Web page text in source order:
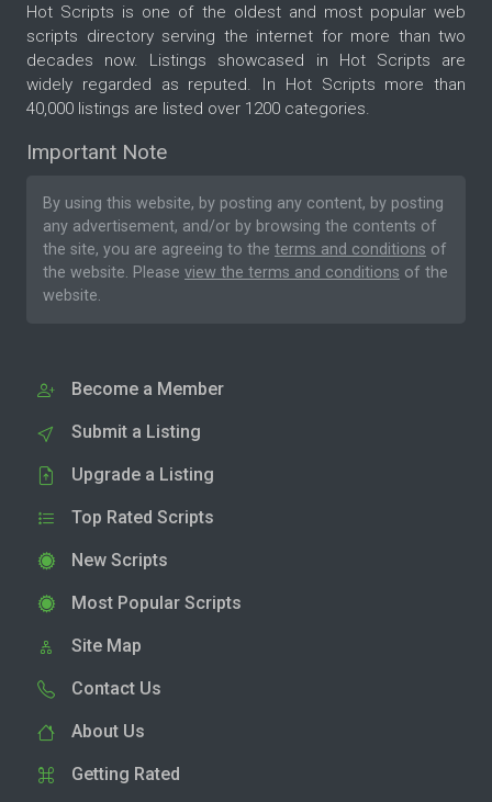
Hot Scripts is one of the oldest and most popular web
scripts directory serving the internet for more than two
decades now. Listings showcased in Hot Scripts are
widely regarded as reputed. In Hot Scripts more than
40,000 listings are listed over 1200 categories.
Important Note
By using this website, by posting any content, by posting
any advertisement, and/or by browsing the contents of
the site, you are agreeing to the terms and conditions of
the website. Please view the terms and conditions of the
website.
Become a Member
Submit a Listing
Upgrade a Listing
Top Rated Scripts
New Scripts
Most Popular Scripts
Site Map
Contact Us
About Us
Getting Rated